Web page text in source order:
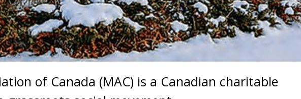
of Canada (MAC) is a Canadian charitable